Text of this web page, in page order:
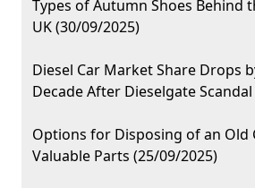
Types of Autumn Shoes Behind
UK (30/09/2025)
Diesel Car Market Share Drops
Decade After Dieselgate
Options for Disposing of an Old
Valuable Parts (25/09/2025)